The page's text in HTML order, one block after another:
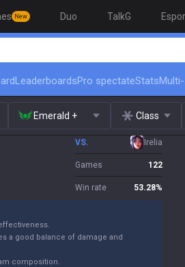
New Duo TalkG
LeaderboardsPro spectateStats
Emerald + Class
VS. Irelia
Games 122
Win rate 53.28%
a good balance of damage and
composition.